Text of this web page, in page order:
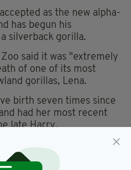
as the new alpha-
has begun his
silverback gorilla.
said it was "extremely
of one of its most
gorillas, Lena.
birth seven times since
had her most recent
late Harry.
11th gorilla to be born in
it began a special